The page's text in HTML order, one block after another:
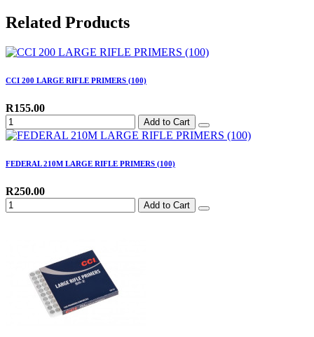
Related Products
CCI 200 LARGE RIFLE PRIMERS (100)
R155.00
Add to Cart
FEDERAL 210M LARGE RIFLE PRIMERS (100)
R250.00
Add to Cart